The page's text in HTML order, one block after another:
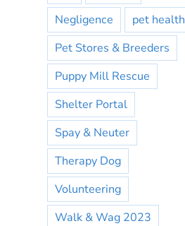
Negligence
pet health
Pet Stores & Breeders
Puppy Mill Rescue
Shelter Portal
Spay & Neuter
Therapy Dog
Volunteering
Walk & Wag 2023